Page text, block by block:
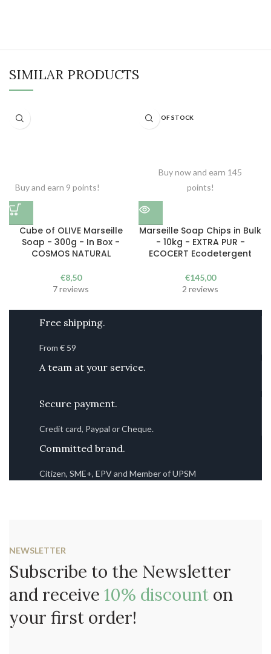
SIMILAR PRODUCTS
Buy and earn 9 points!
Cube of OLIVE Marseille
Soap - 300g - In Box -
COSMOS NATURAL
€8,50
7 reviews
OUT OF STOCK
Buy now and earn 145
points!
Marseille Soap Chips in Bulk
- 10kg - EXTRA PUR -
ECOCERT Ecodetergent
€145,00
2 reviews
Free shipping.
From € 59
A team at your service.
Secure payment.
Credit card, Paypal or Cheque.
Committed brand.
Citizen, SME+, EPV and Member of UPSM
NEWSLETTER
Subscribe to the Newsletter
and receive 10% discount on
your first order!